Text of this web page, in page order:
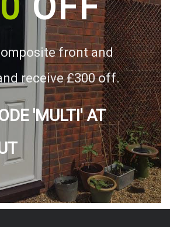
front and
receive £300 off.
'MULTI' AT